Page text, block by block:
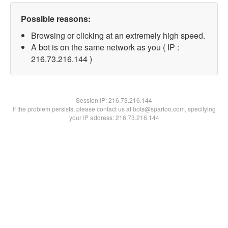
Possible reasons:
Browsing or clicking at an extremely high speed.
A bot is on the same network as you ( IP :
216.73.216.144 )
Session IP:216.73.216.144
If the problem persists, please contact us at bots@spartoo.com, specifying
your IP address: 216.73.216.144